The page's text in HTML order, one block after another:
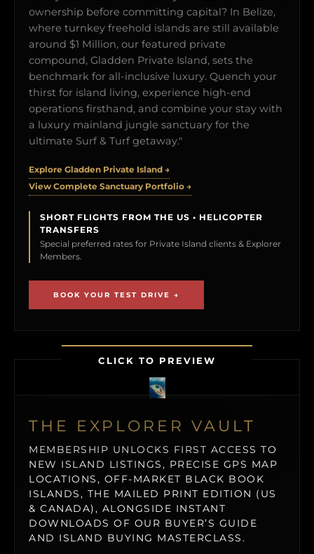
ownership before committing capital? In Belize,
where turnkey freehold islands are still available
around $1 Million, our featured private
compound, Gladden Private Island, sets the
benchmark for all-inclusive luxury. Quench your
thirst for island living, experience high-end
operations firsthand, and combine your stay with
a luxury mainland jungle sanctuary for the
ultimate Surf & Turf getaway."
Explore Gladden Private Island →
View Complete Sanctuary Portfolio →
SHORT FLIGHTS FROM THE US • HELICOPTER
TRANSFERS
Special preferred rates for Private Island clients & Explorer
Members.
BOOK YOUR TEST DRIVE →
CLICK TO PREVIEW
THE EXPLORER VAULT
MEMBERSHIP UNLOCKS FIRST ACCESS TO
NEW ISLAND LISTINGS, PRECISE GPS MAP
LOCATIONS, OFF-MARKET BLACK BOOK
ISLANDS, THE MAILED PRINT EDITION (US
& CANADA), ALONGSIDE INSTANT
DOWNLOADS OF OUR BUYER’S GUIDE
AND ISLAND BUYING MASTERCLASS.